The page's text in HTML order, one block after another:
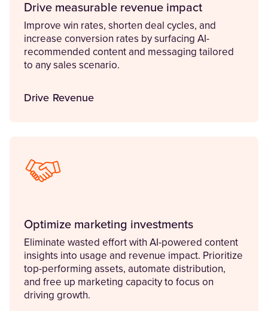
Drive measurable revenue impact
Improve win rates, shorten deal cycles, and
increase conversion rates by surfacing AI-
recommended content and messaging tailored
to any sales scenario.
Drive Revenue
Optimize marketing investments
Eliminate wasted effort with AI-powered content
insights into usage and revenue impact. Prioritize
top-performing assets, automate distribution,
and free up marketing capacity to focus on
driving growth.